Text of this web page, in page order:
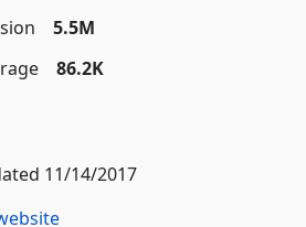
5.5M
86.2K
11/14/2017